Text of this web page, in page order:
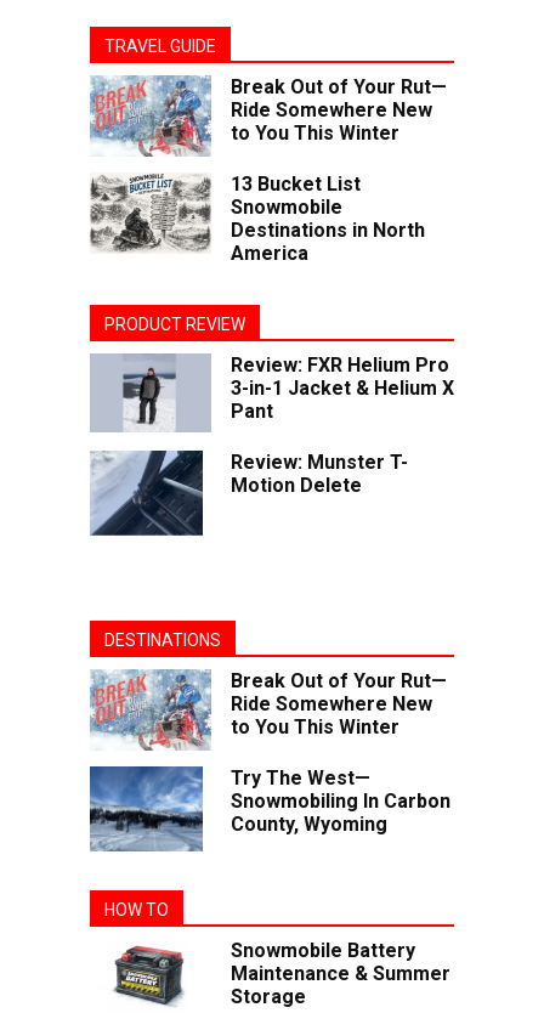
TRAVEL GUIDE
Break Out of Your Rut—
Ride Somewhere New
to You This Winter
13 Bucket List
Snowmobile
Destinations in North
America
PRODUCT REVIEW
Review: FXR Helium Pro
3-in-1 Jacket & Helium X
Pant
Review: Munster T-
Motion Delete
DESTINATIONS
Break Out of Your Rut—
Ride Somewhere New
to You This Winter
Try The West—
Snowmobiling In Carbon
County, Wyoming
HOW TO
Snowmobile Battery
Maintenance & Summer
Storage